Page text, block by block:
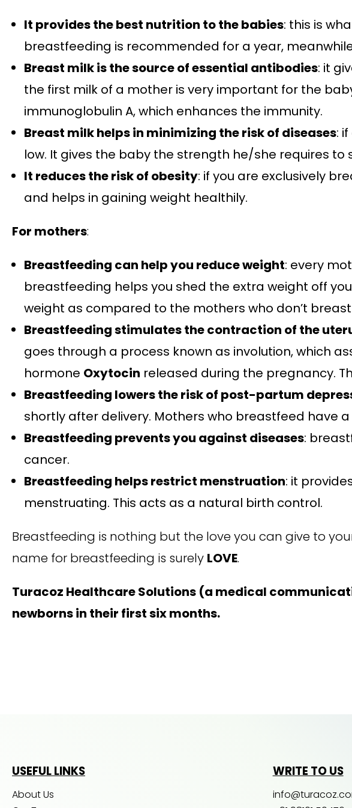
It provides the best nutrition to the babies: this is
breastfeeding is recommended for a year,
Breast milk is the source of essential antibodies: it
the first milk of a mother is very important for the
immunoglobulin A, which enhances the immunity.
Breast milk helps in minimizing the risk of diseases:
low. It gives the baby the strength he/she requires to
It reduces the risk of obesity: if you are exclusively
and helps in gaining weight healthily.
For mothers:
Breastfeeding can help you reduce weight: every
breastfeeding helps you shed the extra weight off
weight as compared to the mothers who don’t
Breastfeeding stimulates the contraction of the
goes through a process known as involution, which
hormone Oxytocin released during the pregnancy.
Breastfeeding lowers the risk of post-partum
shortly after delivery. Mothers who breastfeed have
Breastfeeding prevents you against diseases:
cancer.
Breastfeeding helps restrict menstruation: it
menstruating. This acts as a natural birth control.
Breastfeeding is nothing but the love you can give to
name for breastfeeding is surely LOVE.
Turacoz Healthcare Solutions (a medical
newborns in their first six months.
USEFUL LINKS
About Us
WRITE TO US